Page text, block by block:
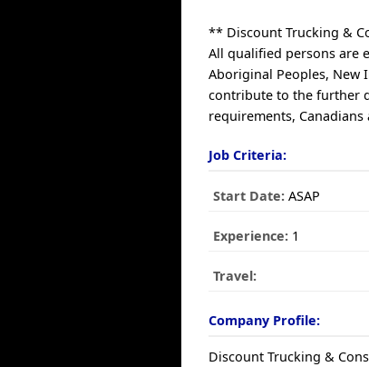
** Discount Trucking &
All qualified persons are
Aboriginal Peoples, New
contribute to the further
requirements,
Job Criteria:
Start Date: ASAP
Experience: 1
Travel:
Company Profile:
Discount Trucking &